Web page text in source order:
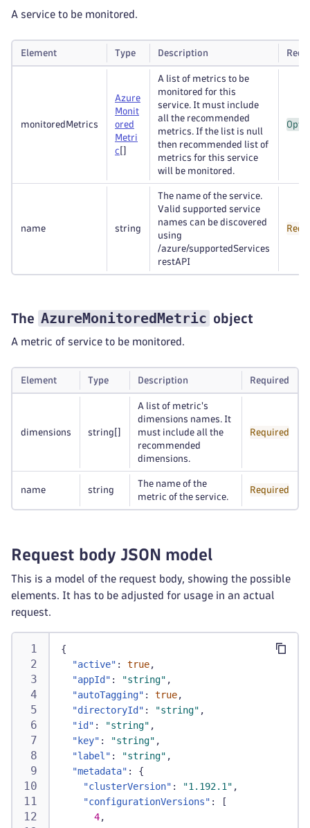
A service to be monitored.
Element Type Description
monitoredMetrics
Azure
Monit
ored
Metri
c
A list of metrics to be
monitored for this
service. It must include
all the recommended
metrics. If the list is null
then recommended list of
metrics for this service
will be monitored.
name string
The name of the service.
Valid supported service
names can be discovered
using
/azure/supportedServices
restAPI
The AzureMonitoredMetric object
A metric of service to be monitored.
Element Type Description Required
dimensions string
A list of metric's
dimensions names. It
must include all the
recommended
dimensions.
Required
name string
The name of the
metric of the service.
Required
Request body JSON model
This is a model of the request body, showing the possible
elements. It has to be adjusted for usage in an actual
request.
{
"active" : true,
"appId" : "string" ,
"autoTagging" : true,
"directoryId" : "string" ,
"id" : "string" ,
"key" : "string" ,
"label" : "string" ,
"metadata" :
{
"clusterVersion" : "1.192.1" ,
"configurationVersions" :
[
4,